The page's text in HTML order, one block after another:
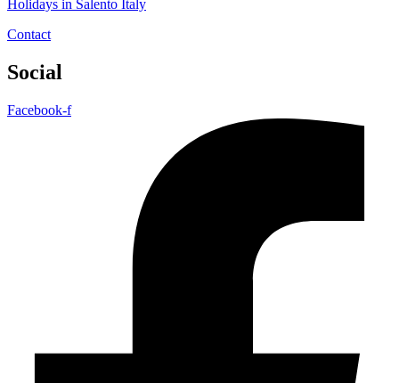
Holidays in Salento Italy
Contact
Social
Facebook-f